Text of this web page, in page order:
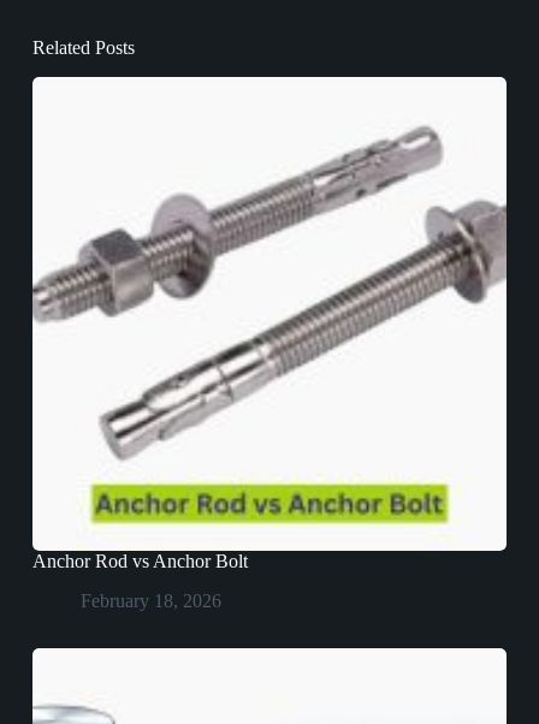
Related Posts
Anchor Rod vs Anchor Bolt
February 18, 2026